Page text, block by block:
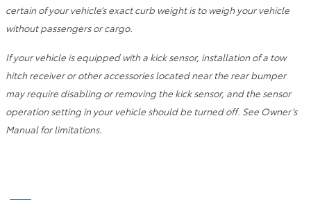
certain of your vehicle’s exact curb weight is to weigh your vehicle
without passengers or cargo.
If your vehicle is equipped with a kick sensor, installation of a tow
hitch receiver or other accessories located near the rear bumper
may require disabling or removing the kick sensor, and the sensor
operation setting in your vehicle should be turned off. See Owner’s
Manual for limitations.